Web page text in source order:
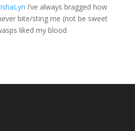
I’ve always bragged how
bite/sting me (not be sweet
liked my blood